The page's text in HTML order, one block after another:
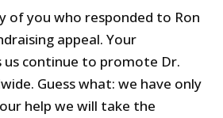
of you who responded to Ron
appeal. Your
continue to promote Dr.
Guess what: we have only
help we will take the